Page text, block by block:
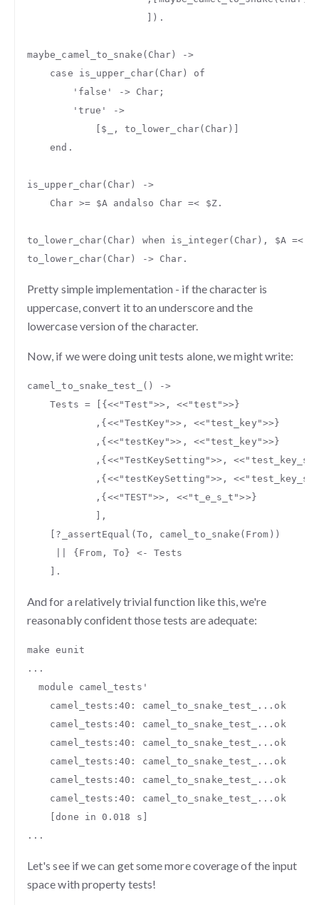
]).
maybe_camel_to_snake ( Char )
->
case
is_upper_char( Char )
of
'false'
-> Char ;
'true'
->
$_ , to_lower_char( Char )]
end .
is_upper_char( Char )
->
Char >= $A andalso Char =< $Z.
to_lower_char( Char ) when is_integer( Char ), $A =<
to_lower_char( Char ) -> Char .
Pretty simple implementation - if the character is
uppercase, convert it to an underscore and the
lowercase version of the character.
Now, if we were doing unit tests alone, we might write:
camel_to_snake_test_ ()
->
Tests = [{<<"Test">> , <<"test">> }
,{ <<"TestKey">> , <<"test_key">> }
,{ <<"testKey">> , <<"test_key">> }
,{ <<"TestKeySetting">> , <<
,{ <<"testKeySetting">> , <<
,{ <<"TEST">> , <<"t_e_s_t">> }
],
? assertEqual ( To , camel_to_snake ( From ))
{ From , To } <-
Tests
].
And for a relatively trivial function like this, we're
reasonably confident those tests are adequate:
make eunit
...
  module camel_tests'
    camel_tests:40: camel_to_snake_test_...ok
    camel_tests:40: camel_to_snake_test_...ok
    camel_tests:40: camel_to_snake_test_...ok
    camel_tests:40: camel_to_snake_test_...ok
    camel_tests:40: camel_to_snake_test_...ok
    camel_tests:40: camel_to_snake_test_...ok
    [done in 0.018 s]
Let's see if we can get some more coverage of the input
space with property tests!